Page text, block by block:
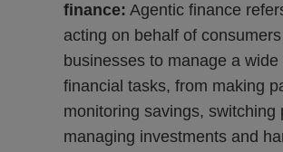
finance: Agentic finance
acting on behalf of
businesses to manage a
financial tasks, from making
monitoring savings, switching
managing investments and